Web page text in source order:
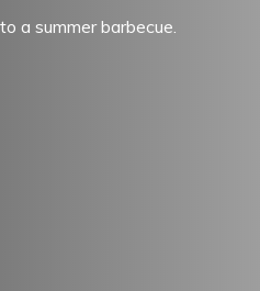
a summer barbecue.